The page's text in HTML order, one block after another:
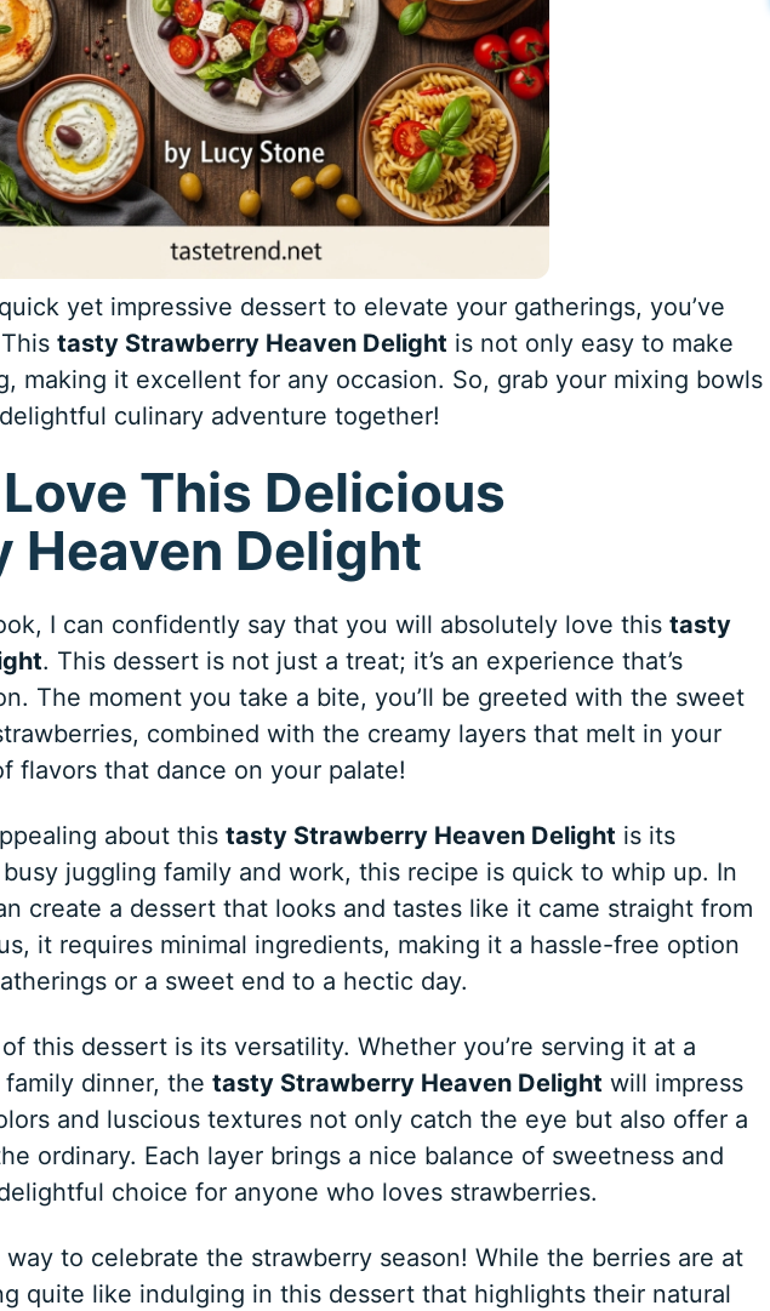
yet impressive dessert to elevate your gatherings, you’ve
tasty Strawberry Heaven Delight is not only easy to make
making it excellent for any occasion. So, grab your mixing bowls
culinary adventure together!
Love This Delicious
Heaven Delight
I can confidently say that you will absolutely love this tasty
. This dessert is not just a treat; it’s an experience that’s
The moment you take a bite, you’ll be greeted with the sweet
combined with the creamy layers that melt in your
flavors that dance on your palate!
about this tasty Strawberry Heaven Delight is its
busy juggling family and work, this recipe is quick to whip up. In
create a dessert that looks and tastes like it came straight from
it requires minimal ingredients, making it a hassle-free option
or a sweet end to a hectic day.
this dessert is its versatility. Whether you’re serving it at a
dinner, the tasty Strawberry Heaven Delight will impress
and luscious textures not only catch the eye but also offer a
ordinary. Each layer brings a nice balance of sweetness and
choice for anyone who loves strawberries.
way to celebrate the strawberry season! While the berries are at
quite like indulging in this dessert that highlights their natural